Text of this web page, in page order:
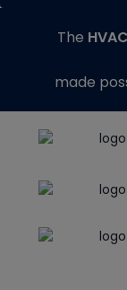
The
made